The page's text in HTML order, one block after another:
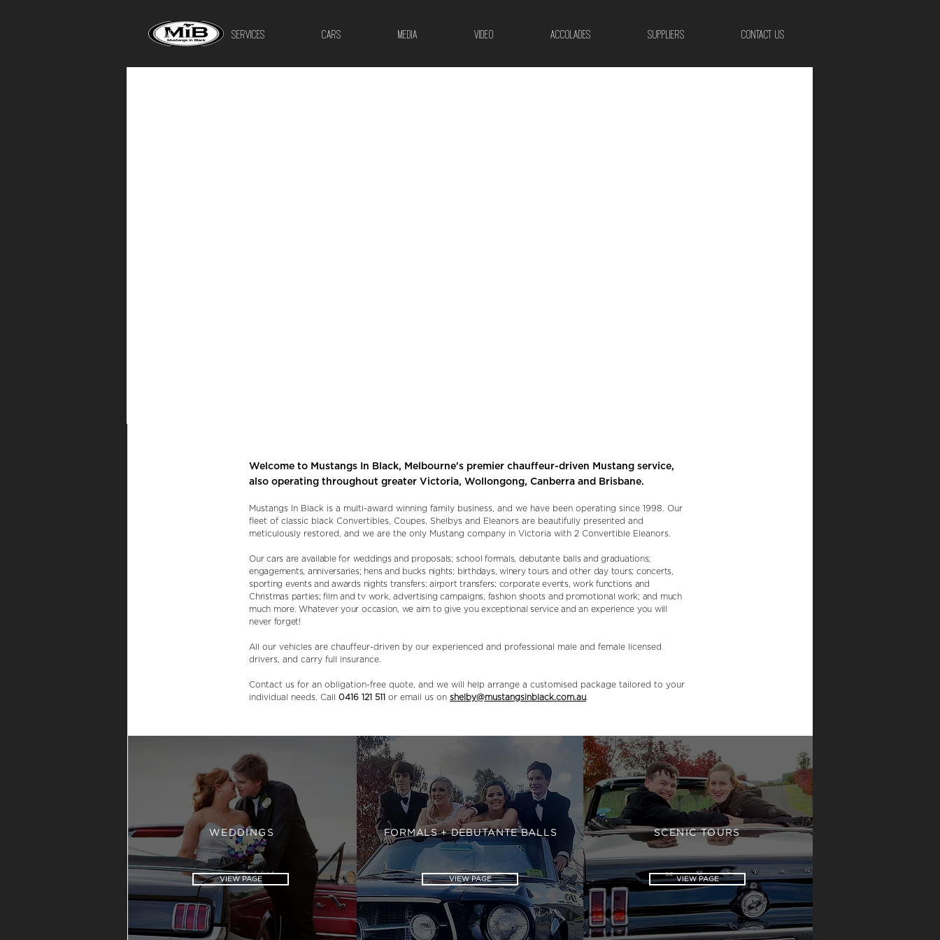
HOME SERVICES CARS MEDIA VIDEO ACCOLADES SUPPLIERS CONTACT US
Welcome to Mustangs In Black, Melbourne's premier chauffeur-driven Mustang service,
also operating throughout greater Victoria, Wollongong, Canberra and Brisbane.
Mustangs In Black is a multi-award winning family business, and we have been operating since 1998. Our
fleet of classic black Convertibles, Coupes, Shelbys and Eleanors are beautifully presented and
meticulously restored, and we are the only Mustang company in Victoria with 2 Convertible Eleanors.
Our cars are available for weddings and proposals; school formals, debutante balls and graduations;
engagements, anniversaries; hens and bucks nights; birthdays, winery tours and other day tours; concerts,
sporting events and awards nights transfers; airport transfers; corporate events, work functions and
Christmas parties; film and tv work, advertising campaigns, fashion shoots and promotional work; and much
much more. Whatever your occasion, we aim to give you exceptional service and an experience you will
never forget!
All our vehicles are chauffeur-driven by our experienced and professional male and female licensed
drivers, and carry full insurance.
Contact us for an obligation-free quote, and we will help arrange a customised package tailored to your
individual needs. Call 0416 121 511 or email us on shelby@mustangsinblack.com.au
VIEW PAGE
WEDDINGS SCENIC TOURS
VIEW PAGE
FORMALS + DEBUTANTE BALLS
VIEW PAGE